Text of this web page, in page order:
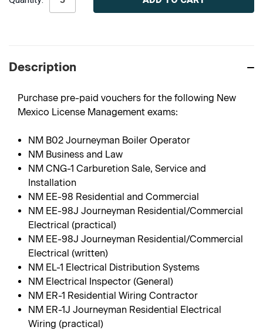
Description
Purchase pre-paid vouchers for the following New
Mexico License Management exams:
NM B02 Journeyman Boiler Operator
NM Business and Law
NM CNG-1 Carburetion Sale, Service and
Installation
NM EE-98 Residential and Commercial
NM EE-98J Journeyman Residential/Commercial
Electrical (practical)
NM EE-98J Journeyman Residential/Commercial
Electrical (written)
NM EL-1 Electrical Distribution Systems
NM Electrical Inspector (General)
NM ER-1 Residential Wiring Contractor
NM ER-1J Journeyman Residential Electrical
Wiring (practical)